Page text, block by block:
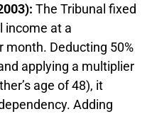
The Tribunal fixed
income at a
month. Deducting 50%
applying a multiplier
age of 48), it
Adding